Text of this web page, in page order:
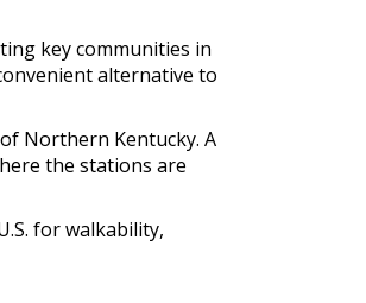
key communities in
alternative to
Northern Kentucky. A
the stations are
for walkability,